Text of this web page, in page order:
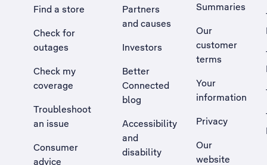
Find a store
Check for
outages
Check my
coverage
Troubleshoot
an issue
, Opens external site in a new tab
Consumer
advice
Partners
and causes
Investors
Better
Connected
blog
Accessibility
and
disability
Summaries
Our
customer
terms
Your
information
Privacy
Our
website